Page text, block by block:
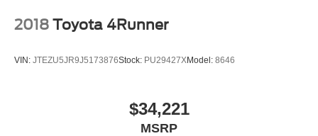
2018 Toyota 4Runner
VIN: JTEZU5JR9J5173876Stock: PU29427XModel: 8646
$34,221
MSRP